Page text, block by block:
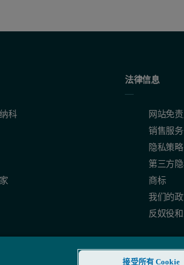
科
法律信息
网站免
销售服
隐私策略
第三方
商标
我们的
反奴役
接受所有 Cookie